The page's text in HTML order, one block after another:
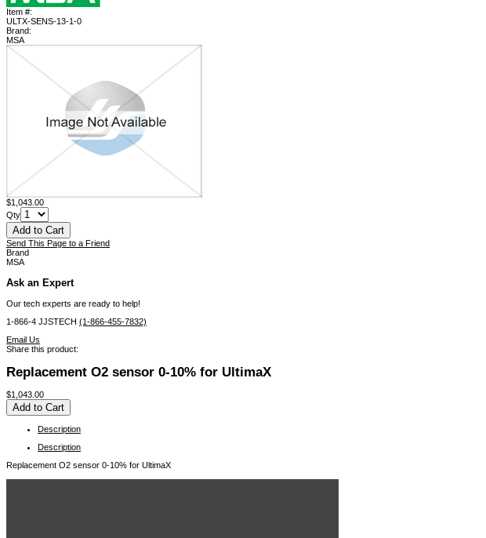
Item #:
ULTX-SENS-13-1-0
Brand:
MSA
$1,043.00
Qty
Send This Page to a Friend
Brand
MSA
Ask an Expert
Our tech experts are ready to help!
1-866-4 JJSTECH (1-866-455-7832)
Email Us
Share this product:
Replacement O2 sensor 0-10% for UltimaX
$1,043.00
Description
Description
Replacement O2 sensor 0-10% for UltimaX